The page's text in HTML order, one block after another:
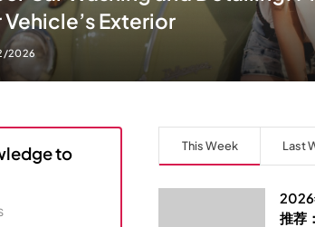
Vehicle’s Exterior
2026
to
This Week Last
2026
推荐